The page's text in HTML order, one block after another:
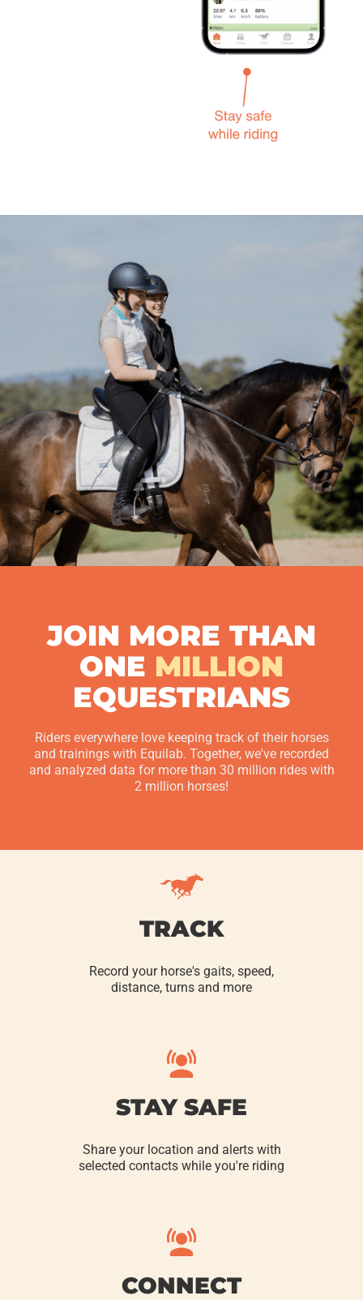
JOIN MORE THAN
ONE MILLION
EQUESTRIANS
Riders everywhere love keeping track of their horses
and trainings with Equilab. Together, we've recorded
and analyzed data for more than 30 million rides with
2 million horses!
TRACK
Record your horse's gaits, speed,
distance, turns and more
STAY SAFE
Share your location and alerts with
selected contacts while you're riding
CONNECT